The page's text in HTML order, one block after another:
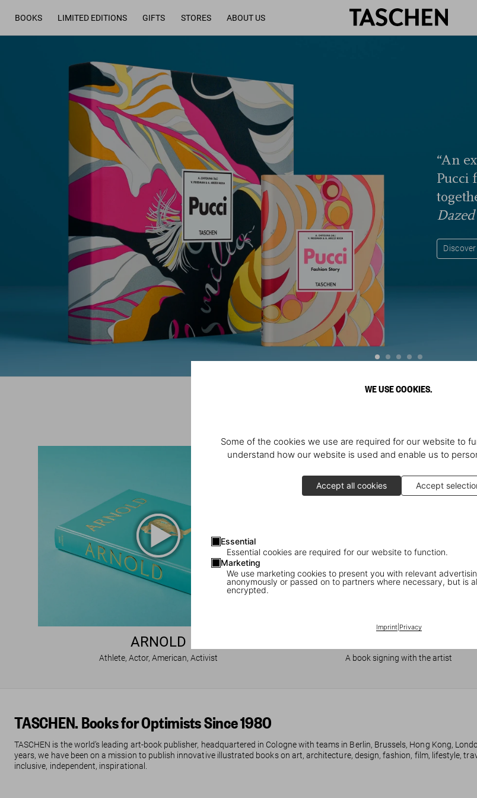
WE USE COOKIES.
Some of the cookies we use are required for our website to
understand how our website is used and enable us to
Accept all cookies Accept
Essential
Essential cookies are required for our website to function.
Marketing
We use marketing cookies to present you with relevant
anonymously or passed on to partners where necessary, but is
encrypted.
Imprint| Privacy
BOOKS LIMITED EDITIONS GIFTS STORES ABOUT US
“An
Pucci
ARNOLD
Athlete, Actor, American, Activist A book signing with the artist
TASCHEN. Books for Optimists Since 1980
TASCHEN is the world’s leading art-book publisher, headquartered in Cologne with teams in Berlin, Brussels, Hong Kong,
years, we have been on a mission to publish innovative illustrated books on art, architecture, design, fashion, film, lifestyle,
inclusive, independent, inspirational.